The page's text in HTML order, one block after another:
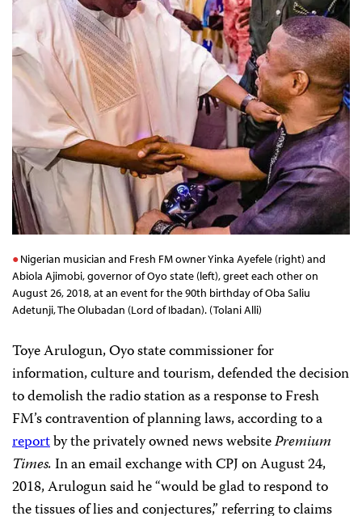
Nigerian musician and Fresh FM owner Yinka Ayefele (right) and
Abiola Ajimobi, governor of Oyo state (left), greet each other on
August 26, 2018, at an event for the 90th birthday of Oba Saliu
Adetunji, The Olubadan (Lord of Ibadan). (Tolani Alli)
Toye Arulogun, Oyo state commissioner for
information, culture and tourism, defended the decision
to demolish the radio station as a response to Fresh
FM’s contravention of planning laws, according to a
reportby the privately owned news websitePremium
Times.In an email exchange with CPJ on August 24,
2018, Arulogun said he “would be glad to respond to
the tissues of lies and conjectures,” referring to claims